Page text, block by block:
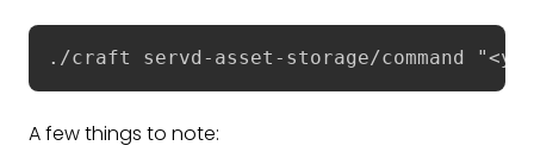
./craft servd-asset-storage/command
A few things to note: